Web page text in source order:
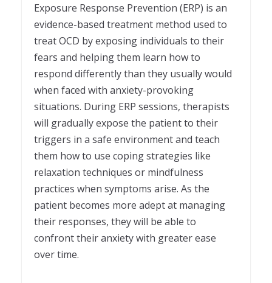
Exposure Response Prevention (ERP) is an
evidence-based treatment method used to
treat OCD by exposing individuals to their
fears and helping them learn how to
respond differently than they usually would
when faced with anxiety-provoking
situations. During ERP sessions, therapists
will gradually expose the patient to their
triggers in a safe environment and teach
them how to use coping strategies like
relaxation techniques or mindfulness
practices when symptoms arise. As the
patient becomes more adept at managing
their responses, they will be able to
confront their anxiety with greater ease
over time.